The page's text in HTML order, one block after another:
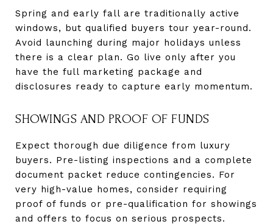
Spring and early fall are traditionally active
windows, but qualified buyers tour year-round.
Avoid launching during major holidays unless
there is a clear plan. Go live only after you
have the full marketing package and
disclosures ready to capture early momentum.
SHOWINGS AND PROOF OF FUNDS
Expect thorough due diligence from luxury
buyers. Pre-listing inspections and a complete
document packet reduce contingencies. For
very high-value homes, consider requiring
proof of funds or pre-qualification for showings
and offers to focus on serious prospects.